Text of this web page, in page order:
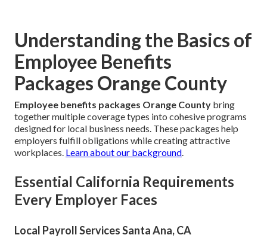
Understanding the Basics of
Employee Benefits
Packages Orange County
Employee benefits packages Orange County bring
together multiple coverage types into cohesive programs
designed for local business needs. These packages help
employers fulfill obligations while creating attractive
workplaces. Learn about our background.
Essential California Requirements
Every Employer Faces
Local Payroll Services Santa Ana, CA